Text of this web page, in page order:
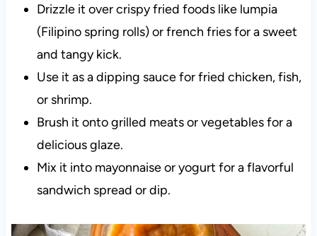
Drizzle it over crispy fried foods like lumpia
(Filipino spring rolls) or french fries for a sweet
and tangy kick.
Use it as a dipping sauce for fried chicken, fish,
or shrimp.
Brush it onto grilled meats or vegetables for a
delicious glaze.
Mix it into mayonnaise or yogurt for a flavorful
sandwich spread or dip.